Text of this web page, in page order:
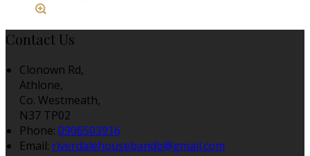
Contact Us
Clonown Rd,
Athlone,
Co. Westmeath,
N37 TP02
Phone: 0906503916
Email: riverdalehousebandb@gmail.com